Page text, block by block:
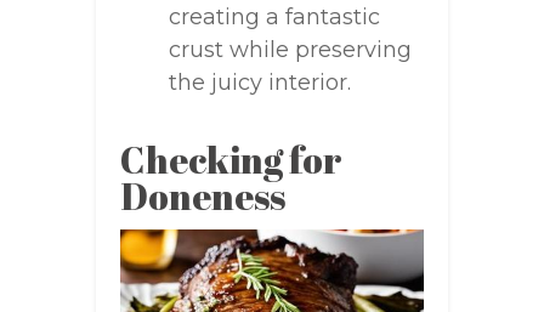
creating a fantastic
crust while preserving
the juicy interior.
Checking for
Doneness